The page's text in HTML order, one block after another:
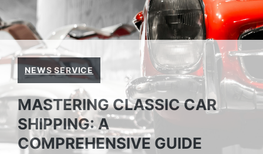
NEWS SERVICE
MASTERING CLASSIC CAR
SHIPPING: A
COMPREHENSIVE GUIDE